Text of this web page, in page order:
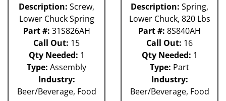
Description: Screw,
Lower Chuck Spring
Part #: 31S826AH
Call Out: 15
Qty Needed: 1
Type: Assembly
Industry:
Beer/Beverage, Food
Description: Spring,
Lower Chuck, 820 Lbs
Part #: 8S840AH
Call Out: 16
Qty Needed: 1
Type: Part
Industry:
Beer/Beverage, Food